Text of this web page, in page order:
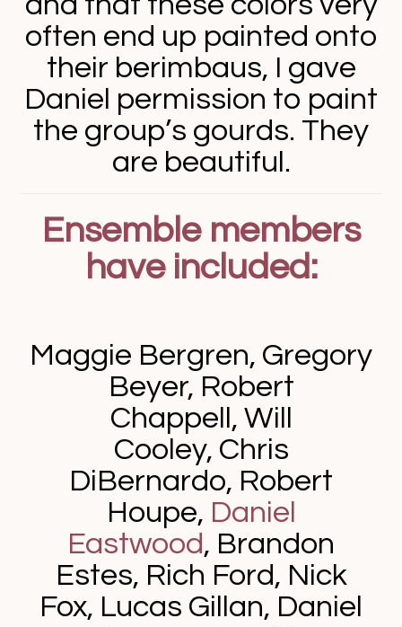
often end up painted onto
their berimbaus, I gave
Daniel permission to paint
the group’s gourds. They
are beautiful.
Ensemble members
have included:
Maggie Bergren, Gregory
Beyer, Robert
Chappell, Will
Cooley, Chris
DiBernardo, Robert
Houpe, Daniel
Eastwood, Brandon
Estes, Rich Ford, Nick
Fox, Lucas Gillan, Daniel